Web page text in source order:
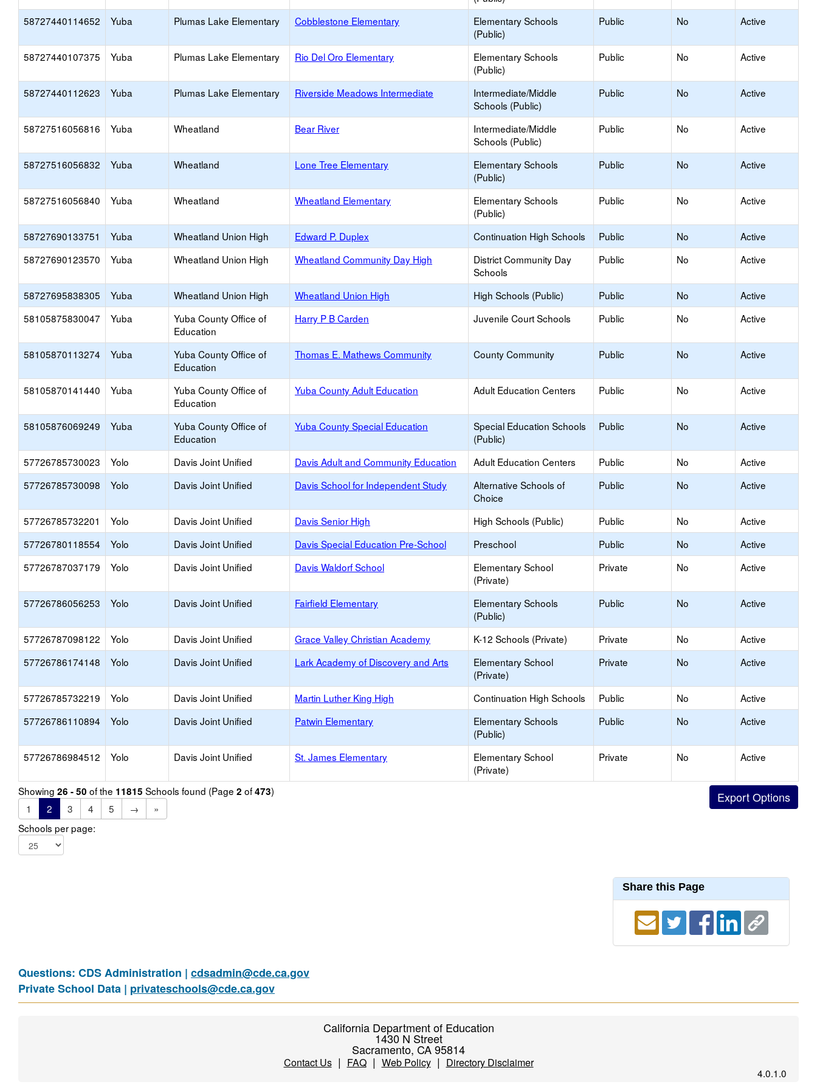
58727440114652 Yuba Plumas Lake Elementary Cobblestone Elementary
Elementary Schools
(Public)
Public No Active
58727440107375 Yuba Plumas Lake Elementary Rio Del Oro Elementary
Elementary Schools
(Public)
Public No Active
58727440112623 Yuba Plumas Lake Elementary Riverside Meadows Intermediate
Intermediate/Middle
Schools (Public)
Public No Active
58727516056816 Yuba Wheatland Bear River
Intermediate/Middle
Schools (Public)
Public No Active
58727516056832 Yuba Wheatland Lone Tree Elementary
Elementary Schools
(Public)
Public No Active
58727516056840 Yuba Wheatland Wheatland Elementary
Elementary Schools
(Public)
Public No Active
58727690133751 Yuba Wheatland Union High Edward P. Duplex Continuation High Schools Public No
Active
58727690123570
Yuba Wheatland Union High Wheatland Community Day High
District Community Day
Schools
Public No Active
58727695838305 Yuba Wheatland Union High Wheatland Union High High Schools (Public) Public No
Active
58105875830047
Yuba
Yuba County Office of
Education
Harry P B Carden Juvenile Court Schools Public No Active
58105870113274 Yuba
Yuba County Office of
Education
Thomas E. Mathews Community County Community Public No Active
58105870141440 Yuba
Yuba County Office of
Education
Yuba County Adult Education Adult Education Centers Public No Active
58105876069249 Yuba
Yuba County Office of
Education
Yuba County Special Education
Special Education Schools
(Public)
Public No Active
57726785730023 Yolo Davis Joint Unified Davis Adult and Community Education Adult Education Centers Public No
Active
57726785730098
Yolo Davis Joint Unified Davis School for Independent Study
Alternative Schools of
Choice
Public No Active
57726785732201 Yolo Davis Joint Unified Davis Senior High High Schools (Public) Public No
Active
57726780118554
Yolo Davis Joint Unified Davis Special Education Pre-School Preschool Public No
Active
57726787037179
Yolo Davis Joint Unified Davis Waldorf School
Elementary School
(Private)
Private No Active
57726786056253 Yolo Davis Joint Unified Fairfield Elementary
Elementary Schools
(Public)
Public No Active
57726787098122 Yolo Davis Joint Unified Grace Valley Christian Academy K-12 Schools (Private) Private No
Active
57726786174148
Yolo Davis Joint Unified Lark Academy of Discovery and Arts
Elementary School
(Private)
Private No Active
57726785732219 Yolo Davis Joint Unified Martin Luther King High Continuation High Schools Public No
Active
57726786110894
Yolo Davis Joint Unified Patwin Elementary
Elementary Schools
(Public)
Public No Active
57726786984512 Yolo Davis Joint Unified St. James Elementary
Elementary School
(Private)
Private No Active
Showing 26 - 50 of the 11815 Schools found (Page 2 of473)
1
2 3 4 5 →
»
Schools per page:
Share this Page
Questions: CDS Administration | cdsadmin@cde.ca.gov
Private School Data | privateschools@cde.ca.gov
California Department of Education
1430 N Street
Sacramento, CA 95814
Contact Us| FAQ| Web Policy| Directory Disclaimer
4.0.1.0